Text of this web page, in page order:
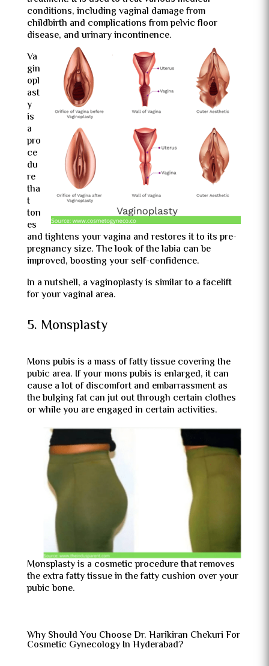
conditions, including vaginal damage from
childbirth and complications from pelvic floor
disease, and urinary incontinence.
Va
gin
opl
ast
y
is
a
pro
ce
du
re
tha
t
ton
es
and tightens your vagina and restores it to its pre-
pregnancy size. The look of the labia can be
improved, boosting your self-confidence.
In a nutshell, a vaginoplasty is similar to a facelift
for your vaginal area.
5. Monsplasty
Mons pubis is a mass of fatty tissue covering the
pubic area. If your mons pubis is enlarged, it can
cause a lot of discomfort and embarrassment as
the bulging fat can jut out through certain clothes
or while you are engaged in certain activities.
Monsplasty is a cosmetic procedure that removes
the extra fatty tissue in the fatty cushion over your
pubic bone.
Why Should You Choose Dr. Harikiran Chekuri For
Cosmetic Gynecology In Hyderabad?